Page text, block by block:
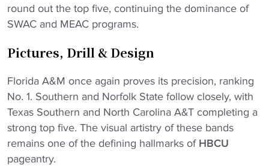
round out the top five, continuing the dominance of
SWAC and MEAC programs.
Pictures, Drill & Design
Florida A&M once again proves its precision, ranking
No. 1. Southern and Norfolk State follow closely, with
Texas Southern and North Carolina A&T completing a
strong top five. The visual artistry of these bands
remains one of the defining hallmarks of HBCU
pageantry.